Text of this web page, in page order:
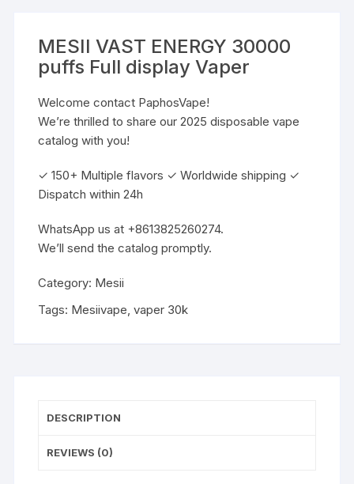
MESII VAST ENERGY 30000
puffs Full display Vaper
Welcome contact PaphosVape!
We’re thrilled to share our 2025 disposable vape
catalog with you!
✓ 150+ Multiple flavors ✓ Worldwide shipping ✓
Dispatch within 24h
WhatsApp us at +8613825260274.
We’ll send the catalog promptly.
Category: Mesii
Tags: Mesiivape,vaper 30k
DESCRIPTION
REVIEWS (0)